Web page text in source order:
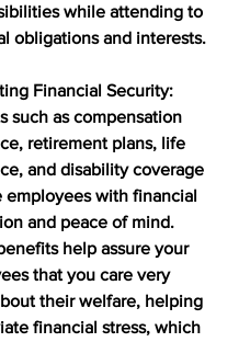
while attending to
obligations and interests.
Financial Security:
such as compensation
retirement plans, life
and disability coverage
employees with financial
and peace of mind.
help assure your
that you care very
their welfare, helping
financial stress, which